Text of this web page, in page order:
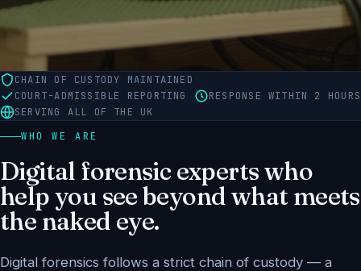
CHAIN OF CUSTODY MAINTAINED
COURT-ADMISSIBLE REPORTING
RESPONSE WITHIN 2 HOURS
SERVING ALL OF THE UK
WHO WE ARE
Digital forensic experts who
help you see beyond what meets
the naked eye.
Digital forensics follows a strict chain of custody — a